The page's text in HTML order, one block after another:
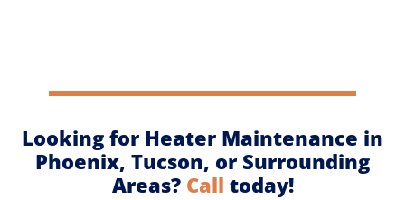
Looking for Heater Maintenance in
Phoenix, Tucson, or Surrounding
Areas? Call today!